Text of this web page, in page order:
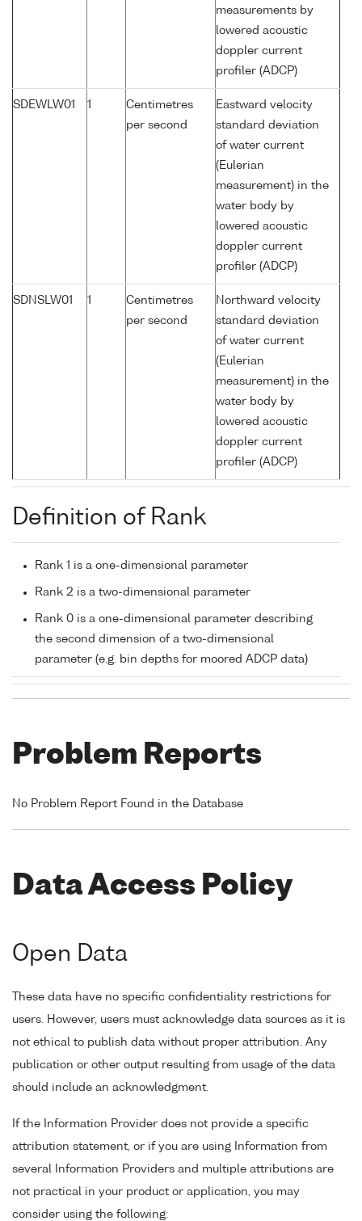
measurements by
lowered acoustic
doppler current
profiler (ADCP)
SDEWLW01 1
Centimetres
per second
Eastward velocity
standard deviation
of water current
(Eulerian
measurement) in the
water body by
lowered acoustic
doppler current
profiler (ADCP)
SDNSLW01 1
Centimetres
per second
Northward velocity
standard deviation
of water current
(Eulerian
measurement) in the
water body by
lowered acoustic
doppler current
profiler (ADCP)
Definition of Rank
Rank 1 is a one-dimensional parameter
Rank 2 is a two-dimensional parameter
Rank 0 is a one-dimensional parameter describing
the second dimension of a two-dimensional
parameter (e.g. bin depths for moored ADCP data)
Problem Reports
No Problem Report Found in the Database
Data Access Policy
Open Data
These data have no specific confidentiality restrictions for
users. However, users must acknowledge data sources as it is
not ethical to publish data without proper attribution. Any
publication or other output resulting from usage of the data
should include an acknowledgment.
If the Information Provider does not provide a specific
attribution statement, or if you are using Information from
several Information Providers and multiple attributions are
not practical in your product or application, you may
consider using the following: